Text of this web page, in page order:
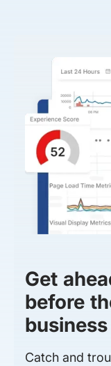
Get
before
business
Catch and